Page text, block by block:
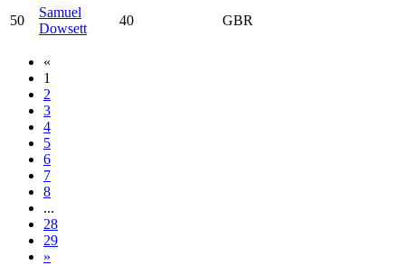
50
Samuel
Dowsett
40 GBR
«
1
2
3
4
5
6
7
8
...
28
29
»